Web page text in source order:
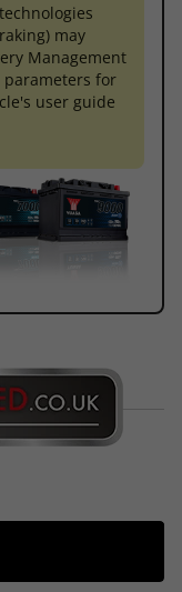
may
Management
parameters for
user guide